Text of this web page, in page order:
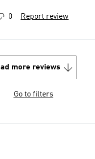
0 Report review
more reviews
Go to filters